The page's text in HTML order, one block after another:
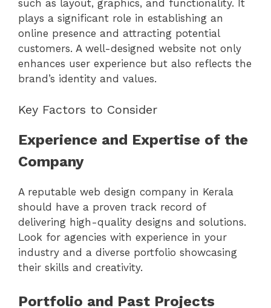
such as layout, graphics, and functionality. It
plays a significant role in establishing an
online presence and attracting potential
customers. A well-designed website not only
enhances user experience but also reflects the
brand’s identity and values.
Key Factors to Consider
Experience and Expertise of the
Company
A reputable web design company in Kerala
should have a proven track record of
delivering high-quality designs and solutions.
Look for agencies with experience in your
industry and a diverse portfolio showcasing
their skills and creativity.
Portfolio and Past Projects